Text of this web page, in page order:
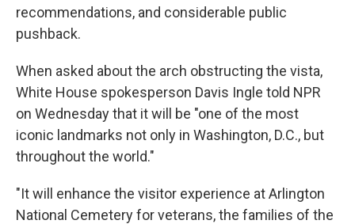
recommendations, and considerable public
pushback.
When asked about the arch obstructing the vista,
White House spokesperson Davis Ingle told NPR
on Wednesday that it will be "one of the most
iconic landmarks not only in Washington, D.C., but
throughout the world."
"It will enhance the visitor experience at Arlington
National Cemetery for veterans, the families of the